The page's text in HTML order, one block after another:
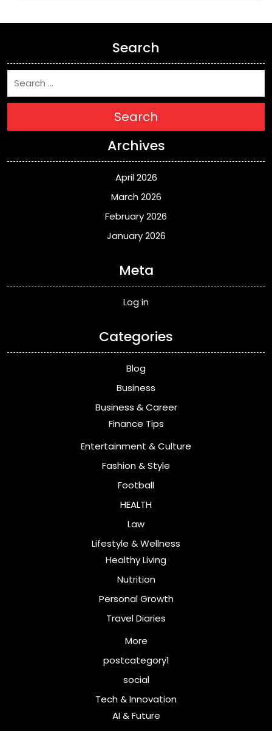
Search
Search
Archives
April 2026
March 2026
February 2026
January 2026
Meta
Log in
Categories
Blog
Business
Business & Career
Finance Tips
Entertainment & Culture
Fashion & Style
Football
HEALTH
Law
Lifestyle & Wellness
Healthy Living
Nutrition
Personal Growth
Travel Diaries
More
postcategory1
social
Tech & Innovation
AI & Future